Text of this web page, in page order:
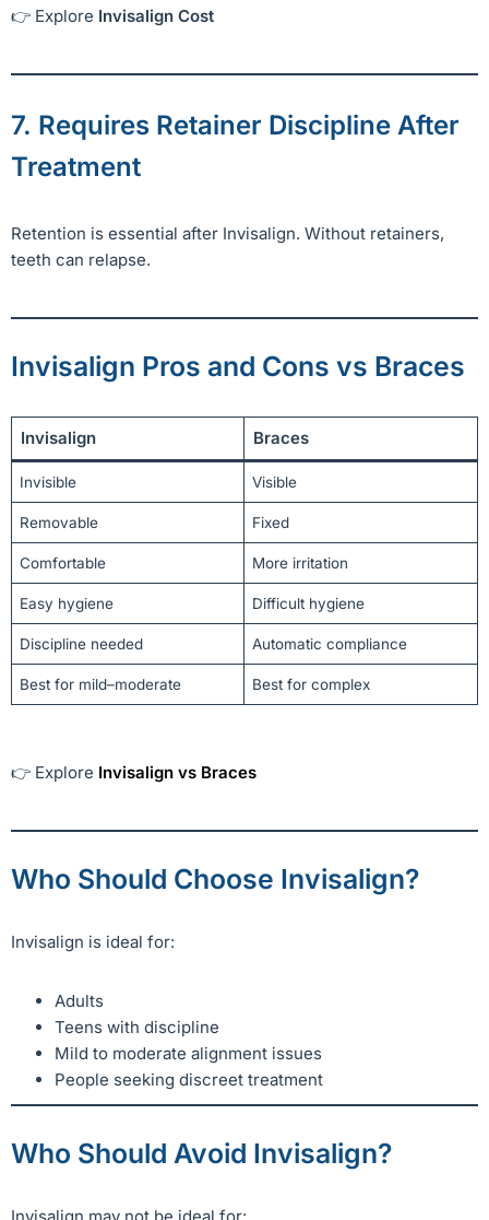
👉 Explore Invisalign Cost
7. Requires Retainer Discipline After
Treatment
Retention is essential after Invisalign. Without retainers,
teeth can relapse.
Invisalign Pros and Cons vs Braces
Invisalign Braces
Invisible Visible
Removable Fixed
Comfortable More irritation
Easy hygiene Difficult hygiene
Discipline needed Automatic compliance
Best for mild–moderate Best for complex
👉 Explore Invisalign vs Braces
Who Should Choose Invisalign?
Invisalign is ideal for:
Adults
Teens with discipline
Mild to moderate alignment issues
People seeking discreet treatment
Who Should Avoid Invisalign?
Invisalign may not be ideal for: